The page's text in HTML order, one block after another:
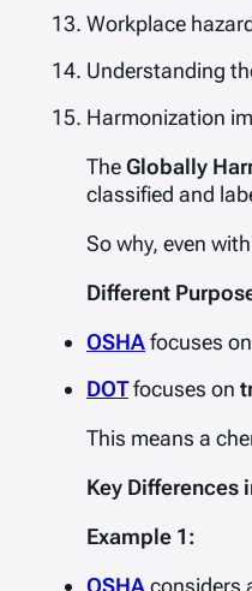
Workplace
Understanding
Harmonization
TheGlobally
classified and
So why, even
Different
OSHAfocuses on
DOTfocuses on
This means a
Key Differences
Example 1:
OSHAconsiders